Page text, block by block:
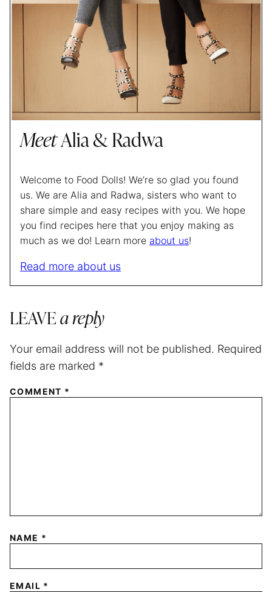
MeetAlia & Radwa
Welcome to Food Dolls! We’re so glad you found
us. We are Alia and Radwa, sisters who want to
share simple and easy recipes with you. We hope
you find recipes here that you enjoy making as
much as we do! Learn more about us!
Read more about us
LEAVE a reply
Your email address will not be published. Required
fields are marked *
COMMENT *
NAME *
EMAIL *